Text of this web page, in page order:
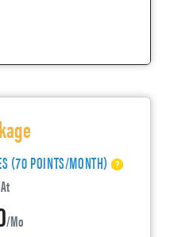
(70 POINTS/MONTH)
/mo